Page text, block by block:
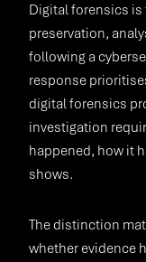
Digital forensics
preservation,
following a
response
digital forensics
investigation
happened, how it
shows.
The distinction
whether evidence